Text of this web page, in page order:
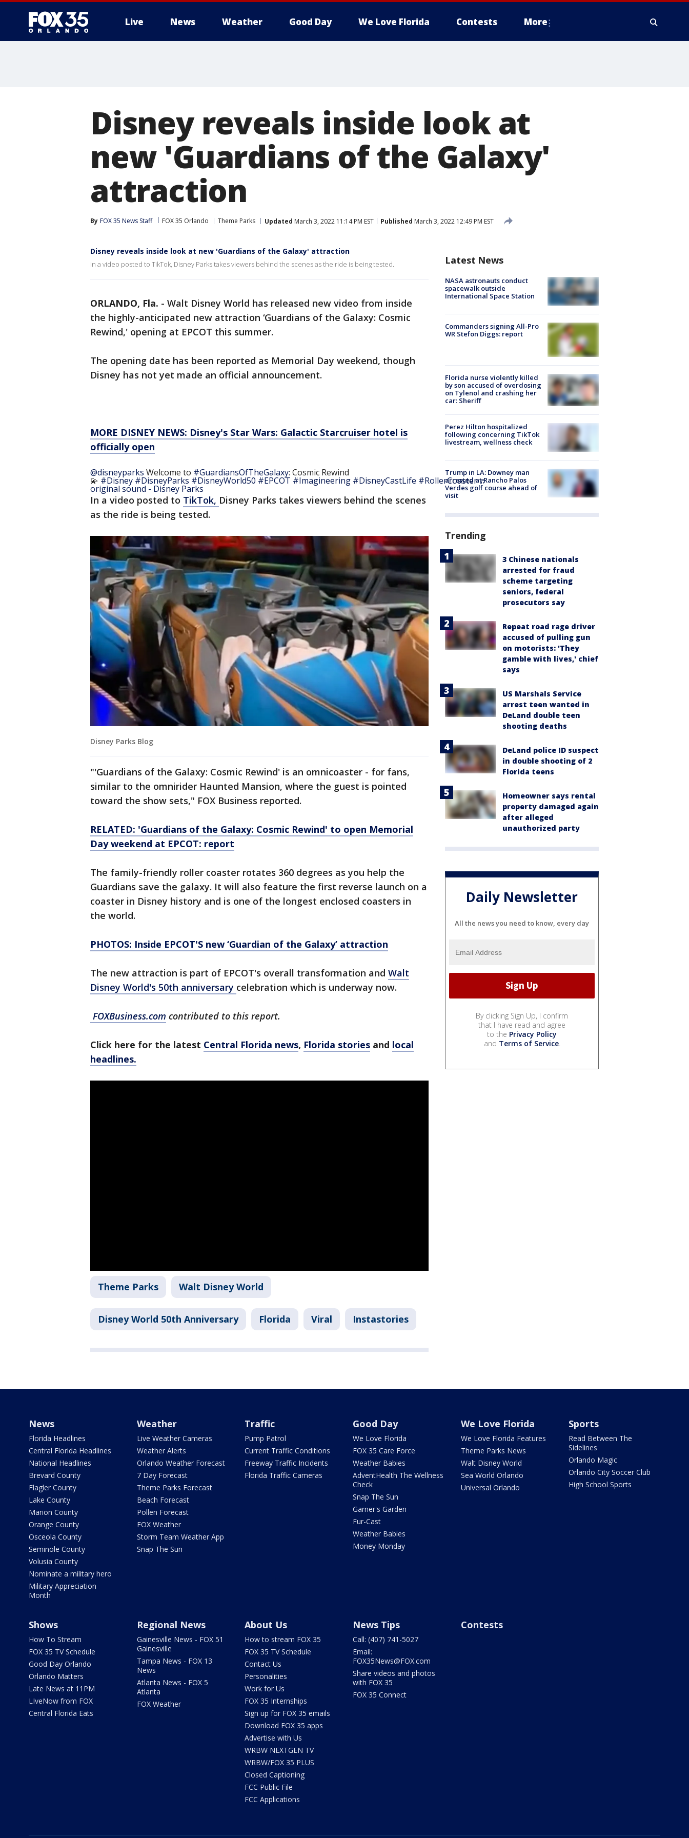
Live News Weather Good Day We Love Florida Contests More
Disney reveals inside look at
new 'Guardians of the Galaxy'
attraction
By FOX 35 News Staff FOX 35 Orlando Theme Parks Updated March 3, 2022 11:14 PM EST Published March 3, 2022 12:49 PM EST
Disney reveals inside look at new 'Guardians of the Galaxy' attraction
In a video posted to TikTok, Disney Parks takes viewers behind the scenes as the ride is being tested.
ORLANDO, Fla. - Walt Disney World has released new video from inside
the highly-anticipated new attraction ‘Guardians of the Galaxy: Cosmic
Rewind,' opening at EPCOT this summer.
The opening date has been reported as Memorial Day weekend, though
Disney has not yet made an official announcement.
MORE DISNEY NEWS: Disney's Star Wars: Galactic Starcruiser hotel is
officially open
@disneyparks Welcome to #GuardiansOfTheGalaxy: Cosmic Rewind
💫 #Disney #DisneyParks #DisneyWorld50 #EPCOT #Imagineering #DisneyCastLife #RollerCoaster♬
original sound - Disney Parks
In a video posted to TikTok, Disney Parks takes viewers behind the scenes
as the ride is being tested.
Disney Parks Blog
"'Guardians of the Galaxy: Cosmic Rewind' is an omnicoaster - for fans,
similar to the omnirider Haunted Mansion, where the guest is pointed
toward the show sets," FOX Business reported.
RELATED: 'Guardians of the Galaxy: Cosmic Rewind' to open Memorial
Day weekend at EPCOT: report
The family-friendly roller coaster rotates 360 degrees as you help the
Guardians save the galaxy. It will also feature the first reverse launch on a
coaster in Disney history and is one of the longest enclosed coasters in
the world.
PHOTOS: Inside EPCOT'S new ‘Guardian of the Galaxy’ attraction
The new attraction is part of EPCOT's overall transformation and Walt
Disney World's 50th anniversary celebration which is underway now.
FOXBusiness.com contributed to this report.
Click here for the latest Central Florida news, Florida stories and local
headlines.
Theme Parks Walt Disney World
Disney World 50th Anniversary Florida Viral Instastories
Latest News
NASA astronauts conduct
spacewalk outside
International Space Station
Commanders signing All-Pro
WR Stefon Diggs: report
Florida nurse violently killed
by son accused of overdosing
on Tylenol and crashing her
car: Sheriff
Perez Hilton hospitalized
following concerning TikTok
livestream, wellness check
Trump in LA: Downey man
arrested at Rancho Palos
Verdes golf course ahead of
visit
Trending
3 Chinese nationals
arrested for fraud
scheme targeting
seniors, federal
prosecutors say
Repeat road rage driver
accused of pulling gun
on motorists: 'They
gamble with lives,' chief
says
US Marshals Service
arrest teen wanted in
DeLand double teen
shooting deaths
DeLand police ID suspect
in double shooting of 2
Florida teens
Homeowner says rental
property damaged again
after alleged
unauthorized party
Daily Newsletter
All the news you need to know, every day
By clicking Sign Up, I confirm
that I have read and agree
to the Privacy Policy
and Terms of Service.
News
Florida Headlines
Central Florida Headlines
National Headlines
Brevard County
Flagler County
Lake County
Marion County
Orange County
Osceola County
Seminole County
Volusia County
Nominate a military hero
Military Appreciation
Month
Weather
Live Weather Cameras
Weather Alerts
Orlando Weather Forecast
7 Day Forecast
Theme Parks Forecast
Beach Forecast
Pollen Forecast
FOX Weather
Storm Team Weather App
Snap The Sun
Traffic
Pump Patrol
Current Traffic Conditions
Freeway Traffic Incidents
Florida Traffic Cameras
Good Day
We Love Florida
FOX 35 Care Force
Weather Babies
AdventHealth The Wellness
Check
Snap The Sun
Garner's Garden
Fur-Cast
Weather Babies
Money Monday
We Love Florida
We Love Florida Features
Theme Parks News
Walt Disney World
Sea World Orlando
Universal Orlando
Sports
Read Between The
Sidelines
Orlando Magic
Orlando City Soccer Club
High School Sports
Shows
How To Stream
FOX 35 TV Schedule
Good Day Orlando
Orlando Matters
Late News at 11PM
LIveNow from FOX
Central Florida Eats
Regional News
Gainesville News - FOX 51
Gainesville
Tampa News - FOX 13
News
Atlanta News - FOX 5
Atlanta
FOX Weather
About Us
How to stream FOX 35
FOX 35 TV Schedule
Contact Us
Personalities
Work for Us
FOX 35 Internships
Sign up for FOX 35 emails
Download FOX 35 apps
Advertise with Us
WRBW NEXTGEN TV
WRBW/FOX 35 PLUS
Closed Captioning
FCC Public File
FCC Applications
News Tips
Call: (407) 741-5027
Email:
FOX35News@FOX.com
Share videos and photos
with FOX 35
FOX 35 Connect
Contests